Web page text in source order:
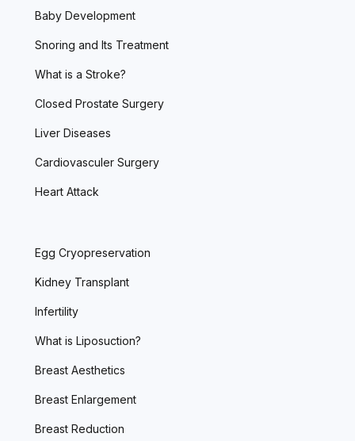
Baby Development
Snoring and Its Treatment
What is a Stroke?
Closed Prostate Surgery
Liver Diseases
Cardiovasculer Surgery
Heart Attack
Egg Cryopreservation
Kidney Transplant
Infertility
What is Liposuction?
Breast Aesthetics
Breast Enlargement
Breast Reduction